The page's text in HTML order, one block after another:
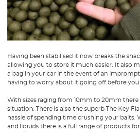
Having been stabilised it now breaks the
allowing you to store it much easier. It also
a bag in your car in the event of an
having to worry about it going off before you
With sizes raging from 10mm to 20mm there
situation. There is also the superb The Key
hassle of spending time crushing your
and liquids there is a full range of products